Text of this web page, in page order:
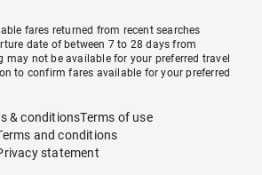
fares returned from recent searches
date of between 7 to 28 days from
may not be available for your preferred travel
to confirm fares available for your preferred
& conditionsTerms of use
and conditions
statement